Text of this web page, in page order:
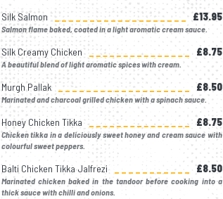
Silk Salmon
£13.95
Salmon flame baked, coated in a light aromatic cream sauce.
Silk Creamy Chicken £8.75
A beautiful blend of light aromatic spices with cream.
Murgh Pallak £8.50
Marinated and charcoal grilled chicken with a spinach sauce.
Honey Chicken Tikka £8.75
Chicken tikka in a deliciously sweet honey and cream sauce with
colourful sweet peppers.
Balti Chicken Tikka Jalfrezi £8.50
Marinated chicken baked in the tandoor before cooking into a
thick sauce with chilli and onions.